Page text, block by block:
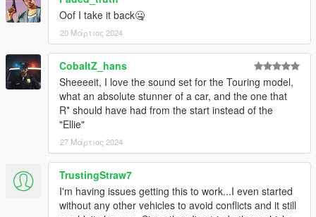
Oof I take it back🤐
20 Μάρτιος 2024
CobaltZ_hans
Sheeeeit, I love the sound set for the Touring model,
what an absolute stunner of a car, and the one that
R* should have had from the start instead of the
"Ellie"
27 Μάρτιος 2024
TrustingStraw7
I'm having issues getting this to work...I even started
without any other vehicles to avoid conflicts and it still